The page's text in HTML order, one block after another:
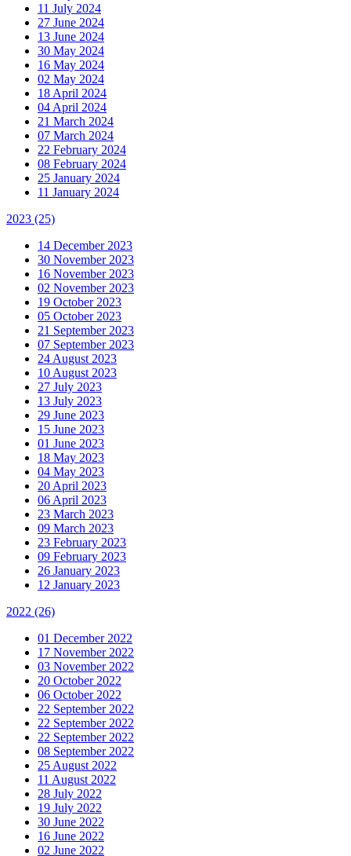
11 July 2024
27 June 2024
13 June 2024
30 May 2024
16 May 2024
02 May 2024
18 April 2024
04 April 2024
21 March 2024
07 March 2024
22 February 2024
08 February 2024
25 January 2024
11 January 2024
2023 (25)
14 December 2023
30 November 2023
16 November 2023
02 November 2023
19 October 2023
05 October 2023
21 September 2023
07 September 2023
24 August 2023
10 August 2023
27 July 2023
13 July 2023
29 June 2023
15 June 2023
01 June 2023
18 May 2023
04 May 2023
20 April 2023
06 April 2023
23 March 2023
09 March 2023
23 February 2023
09 February 2023
26 January 2023
12 January 2023
2022 (26)
01 December 2022
17 November 2022
03 November 2022
20 October 2022
06 October 2022
22 September 2022
22 September 2022
22 September 2022
08 September 2022
25 August 2022
11 August 2022
28 July 2022
19 July 2022
30 June 2022
16 June 2022
02 June 2022